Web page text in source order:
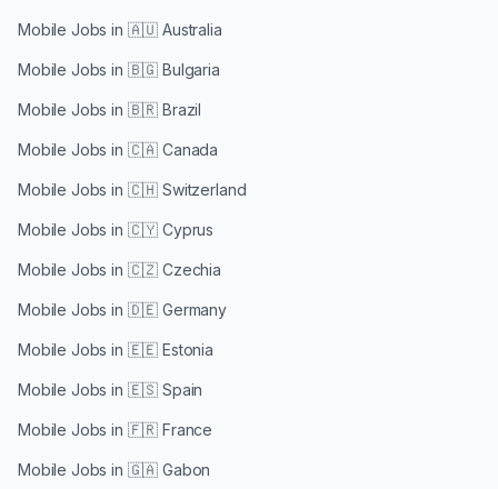
Mobile Jobs in 🇦🇺 Australia
Mobile Jobs in 🇧🇬 Bulgaria
Mobile Jobs in 🇧🇷 Brazil
Mobile Jobs in 🇨🇦 Canada
Mobile Jobs in 🇨🇭 Switzerland
Mobile Jobs in 🇨🇾 Cyprus
Mobile Jobs in 🇨🇿 Czechia
Mobile Jobs in 🇩🇪 Germany
Mobile Jobs in 🇪🇪 Estonia
Mobile Jobs in 🇪🇸 Spain
Mobile Jobs in 🇫🇷 France
Mobile Jobs in 🇬🇦 Gabon